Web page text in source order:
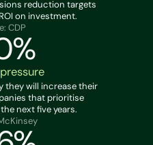
reduction targets
on investment.
CDP
they will increase their
that prioritise
next five years.